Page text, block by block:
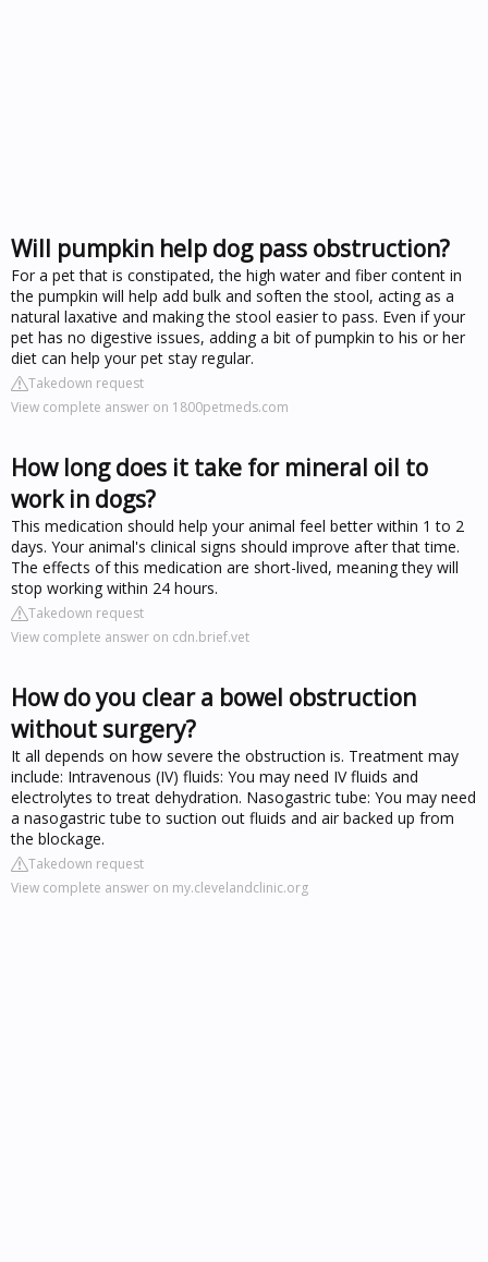
Will pumpkin help dog pass obstruction?
For a pet that is constipated, the high water and fiber content in
the pumpkin will help add bulk and soften the stool, acting as a
natural laxative and making the stool easier to pass. Even if your
pet has no digestive issues, adding a bit of pumpkin to his or her
diet can help your pet stay regular.
Takedown request
View complete answer on 1800petmeds.com
How long does it take for mineral oil to
work in dogs?
This medication should help your animal feel better within 1 to 2
days. Your animal's clinical signs should improve after that time.
The effects of this medication are short-lived, meaning they will
stop working within 24 hours.
Takedown request
View complete answer on cdn.brief.vet
How do you clear a bowel obstruction
without surgery?
It all depends on how severe the obstruction is. Treatment may
include: Intravenous (IV) fluids: You may need IV fluids and
electrolytes to treat dehydration. Nasogastric tube: You may need
a nasogastric tube to suction out fluids and air backed up from
the blockage.
Takedown request
View complete answer on my.clevelandclinic.org